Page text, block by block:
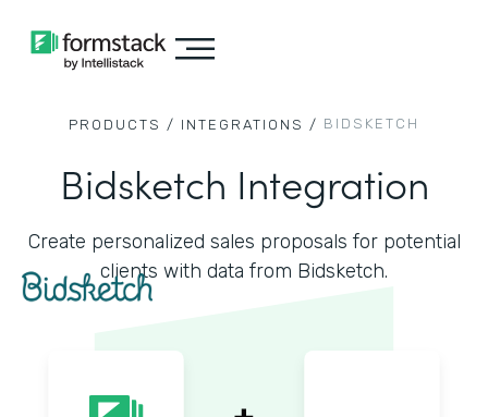
PRODUCTS / INTEGRATIONS / BIDSKETCH
Bidsketch Integration
Create personalized sales proposals for potential
clients with data from Bidsketch.